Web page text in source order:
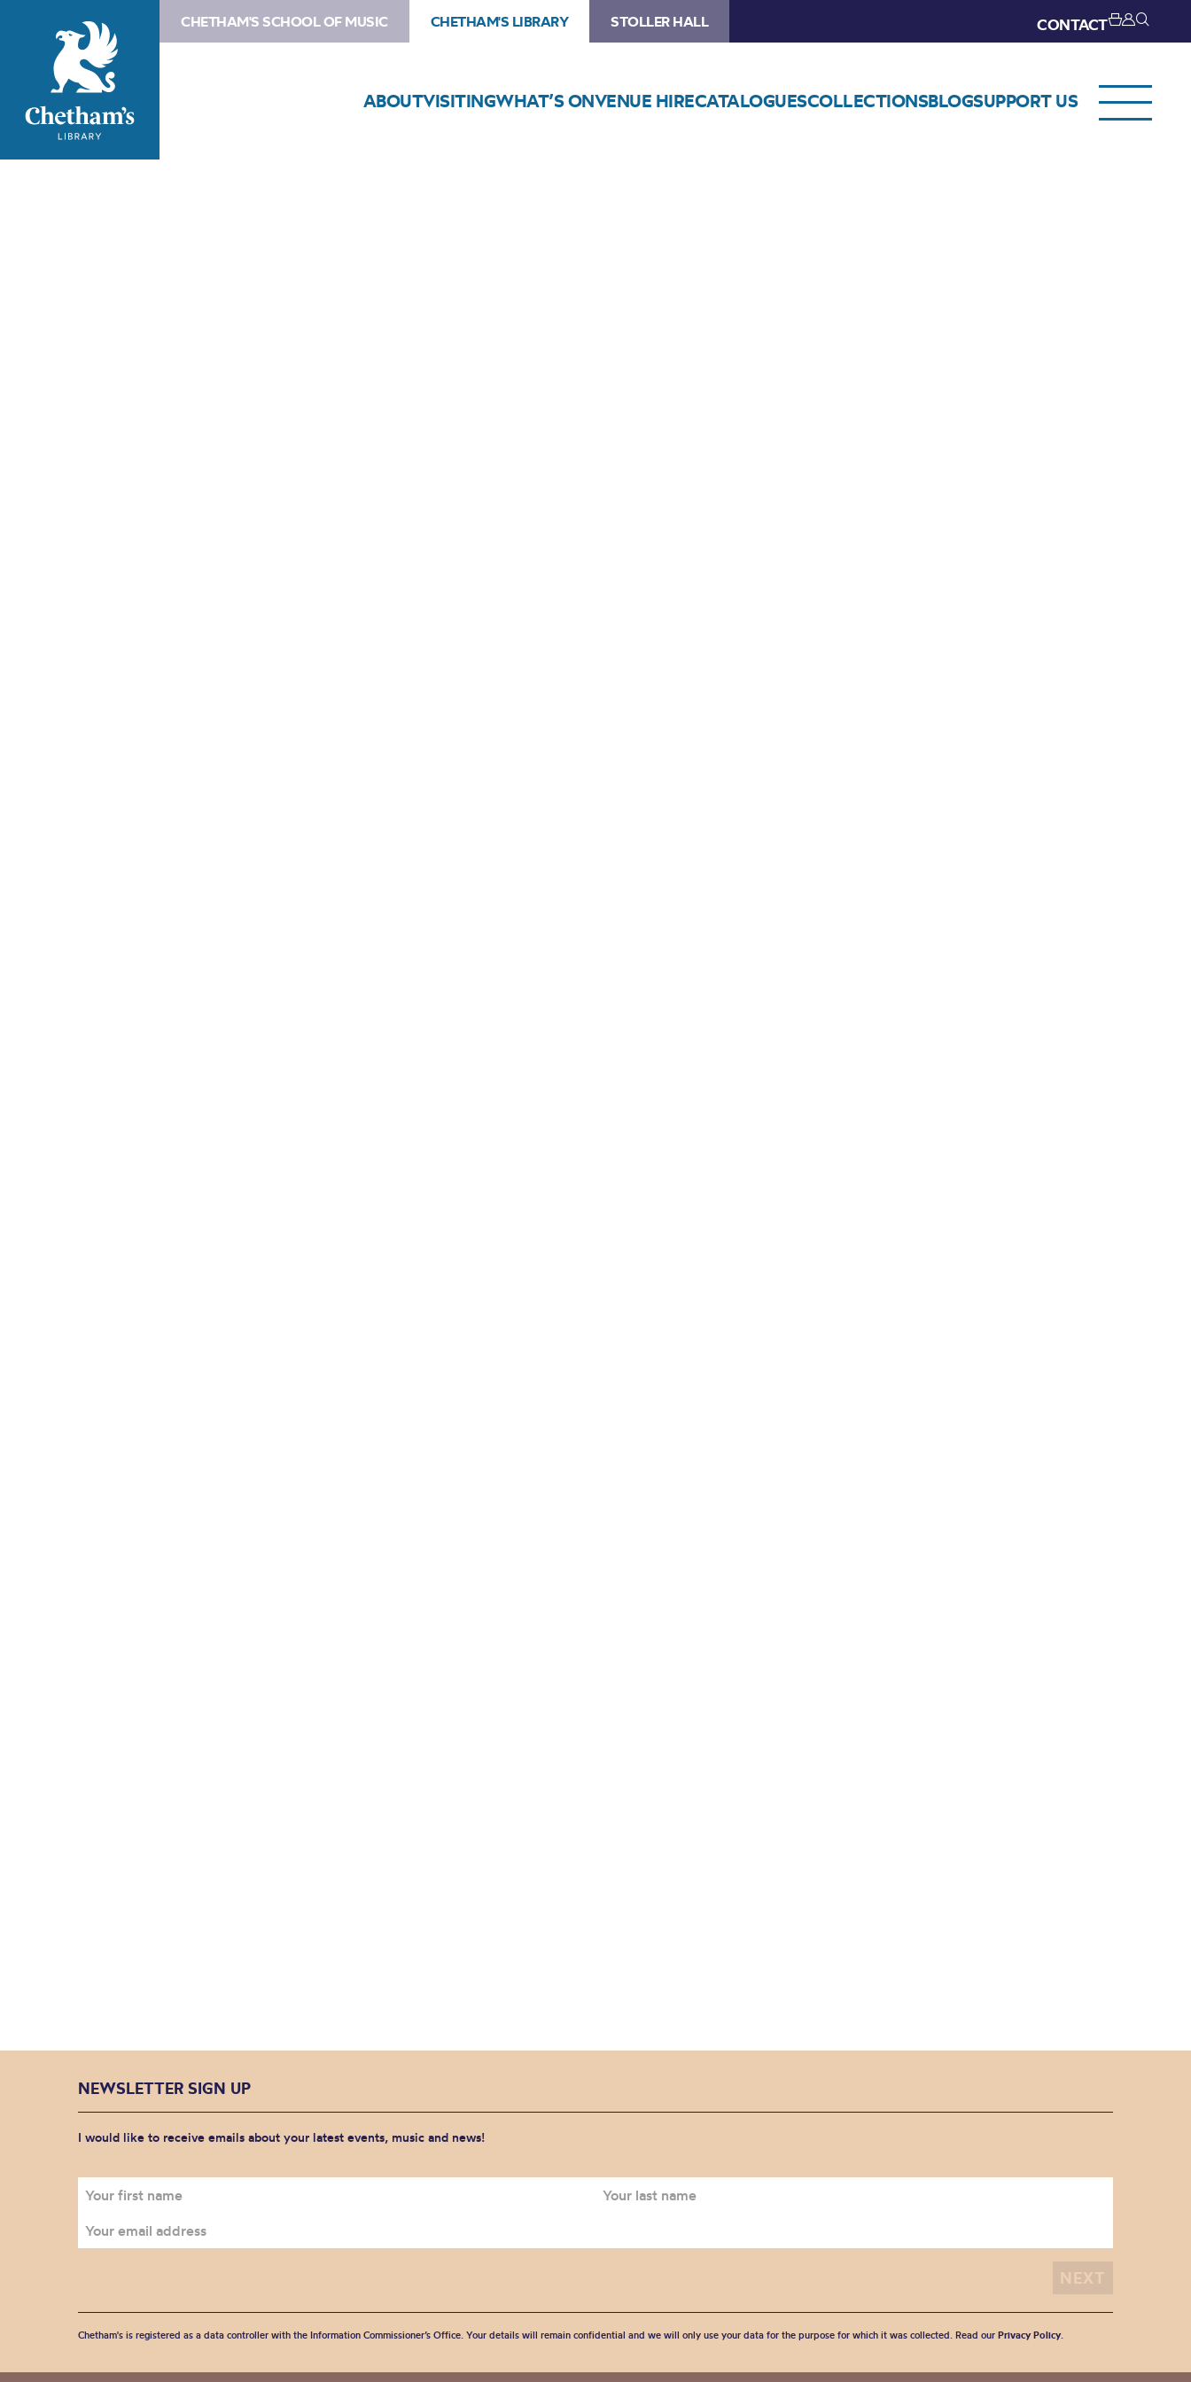
CHETHAM'S SCHOOL OF MUSIC CHETHAM'S LIBRARY STOLLER HALL CONTACT
ABOUTVISITINGWHAT’S ONVENUE HIRECATALOGUESCOLLECTIONSBLOGSUPPORT US
NEWSLETTER SIGN UP
I would like to receive emails about your latest events, music and news!
Chetham's is registered as a data controller with the Information Commissioner’s Office. Your details will remain confidential and we will only use your data for the purpose for which it was collected. Read our Privacy Policy.